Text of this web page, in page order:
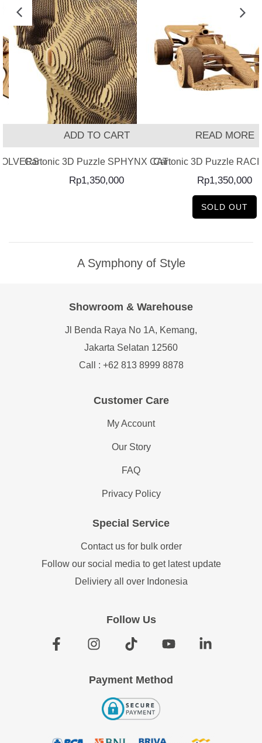
ADD TO CART
Cartonic 3D Puzzle SPHYNX CAT
Rp1,350,000
READ MORE
Cartonic 3D Puzzle
Rp1,350,000
SOLD OUT
A Symphony of Style
Customer Care
My Account
Our Story
FAQ
Privacy Policy
Showroom & Warehouse
Jl Benda Raya No 1A, Kemang,
Jakarta Selatan 12560
Call : +62 813 8999 8878
Special Service
Contact us for bulk order
Follow our social media to get latest update
Deliviery all over Indonesia
Follow Us
Payment Method